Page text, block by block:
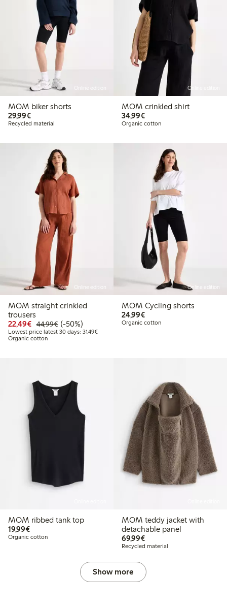
Online edition
MOM biker shorts
29,99€€29.99
Recycled material
Online edition
MOM crinkled shirt
34,99€€34.99
Organic cotton
Online edition
MOM straight crinkled
trousers
22,49€ Discounted price: €22.49
44,99€Regular price: €44.99
50% percent off
(-50%)
Lowest price latest 30 days: 31,49€Lowest price latest 30 days: €31.49
Organic cotton
Online edition
MOM Cycling shorts
24,99€€24.99
Organic cotton
MOM ribbed tank top
19,99€€19.99
Organic cotton
MOM teddy jacket with
detachable panel
69,99€€69.99
Recycled material
Show more